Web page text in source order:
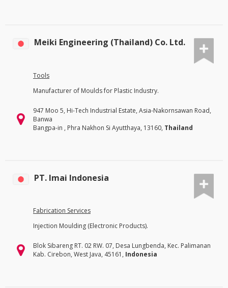
Meiki Engineering (Thailand) Co. Ltd.
Tools
Manufacturer of Moulds for Plastic Industry.
947 Moo 5, Hi-Tech Industrial Estate, Asia-Nakornsawan Road,
Banwa
Bangpa-in , Phra Nakhon Si Ayutthaya, 13160, Thailand
PT. Imai Indonesia
Fabrication Services
Injection Moulding (Electronic Products).
Blok Sibareng RT. 02 RW. 07, Desa Lungbenda, Kec. Palimanan
Kab. Cirebon, West Java, 45161, Indonesia